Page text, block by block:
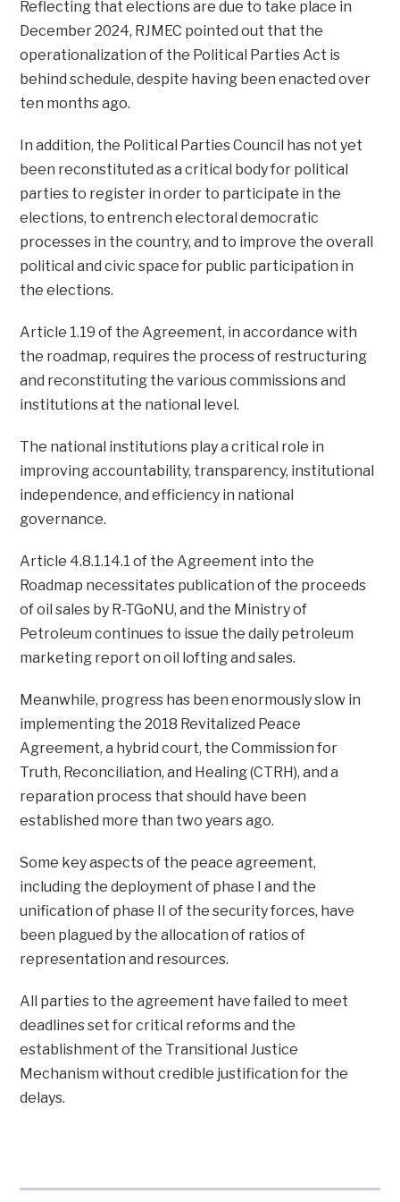
Reflecting that elections are due to take place in
December 2024, RJMEC pointed out that the
operationalization of the Political Parties Act is
behind schedule, despite having been enacted over
ten months ago.
In addition, the Political Parties Council has not yet
been reconstituted as a critical body for political
parties to register in order to participate in the
elections, to entrench electoral democratic
processes in the country, and to improve the overall
political and civic space for public participation in
the elections.
Article 1.19 of the Agreement, in accordance with
the roadmap, requires the process of restructuring
and reconstituting the various commissions and
institutions at the national level.
The national institutions play a critical role in
improving accountability, transparency, institutional
independence, and efficiency in national
governance.
Article 4.8.1.14.1 of the Agreement into the
Roadmap necessitates publication of the proceeds
of oil sales by R-TGoNU, and the Ministry of
Petroleum continues to issue the daily petroleum
marketing report on oil lofting and sales.
Meanwhile, progress has been enormously slow in
implementing the 2018 Revitalized Peace
Agreement, a hybrid court, the Commission for
Truth, Reconciliation, and Healing (CTRH), and a
reparation process that should have been
established more than two years ago.
Some key aspects of the peace agreement,
including the deployment of phase I and the
unification of phase II of the security forces, have
been plagued by the allocation of ratios of
representation and resources.
All parties to the agreement have failed to meet
deadlines set for critical reforms and the
establishment of the Transitional Justice
Mechanism without credible justification for the
delays.